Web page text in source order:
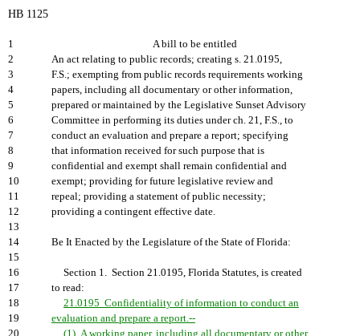
HB 1125
1
A bill to be entitled
2
An act relating to public records; creating s. 21.0195,
3
F.S.; exempting from public records requirements working
4
papers, including all documentary or other information,
5
prepared or maintained by the Legislative Sunset Advisory
6
Committee in performing its duties under ch. 21, F.S., to
7
conduct an evaluation and prepare a report; specifying
8
that information received for such purpose that is
9
confidential and exempt shall remain confidential and
10
exempt; providing for future legislative review and
11
repeal; providing a statement of public necessity;
12
providing a contingent effective date.
13
14
Be It Enacted by the Legislature of the State of Florida:
15
16
Section 1. Section 21.0195, Florida Statutes, is created
17
to read:
18
21.0195 Confidentiality of information to conduct an
19
evaluation and prepare a report.--
20
(1) A working paper, including all documentary or other